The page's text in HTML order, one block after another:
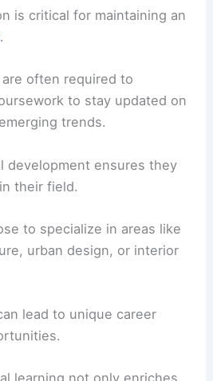
is critical for maintaining an
.
often required to
to stay updated on
trends.
development ensures they
their field.
to specialize in areas like
urban design, or interior
lead to unique career